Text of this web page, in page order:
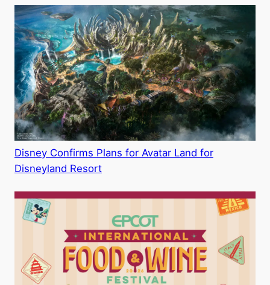
Disney Confirms Plans for Avatar Land for
Disneyland Resort